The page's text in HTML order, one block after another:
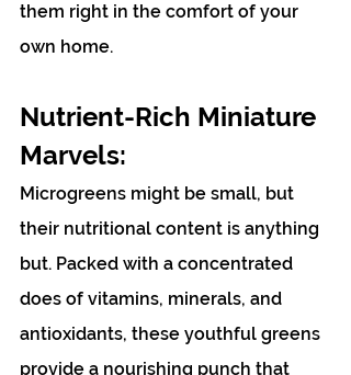
them right in the comfort of your
own home.
Nutrient-Rich Miniature
Marvels:
Microgreens might be small, but
their nutritional content is anything
but. Packed with a concentrated
does of vitamins, minerals, and
antioxidants, these youthful greens
provide a nourishing punch that